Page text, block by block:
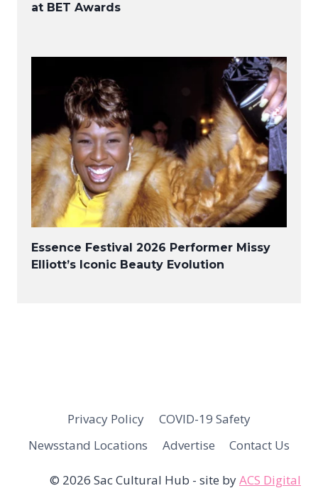
at BET Awards
Essence Festival 2026 Performer Missy
Elliott’s Iconic Beauty Evolution
Privacy Policy
COVID-19 Safety
Newsstand Locations
Advertise Contact Us
© 2026 Sac Cultural Hub - site byACS Digital